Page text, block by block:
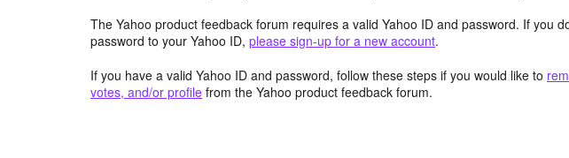
The Yahoo product feedback forum requires a valid Yahoo ID and password. If you
password to your Yahoo ID, please sign-up for a new account.
If you have a valid Yahoo ID and password, follow these steps if you would like to
votes, and/or profile from the Yahoo product feedback forum.